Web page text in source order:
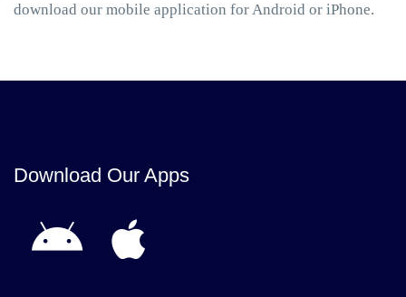
download our mobile application for Android or iPhone.
Download Our Apps